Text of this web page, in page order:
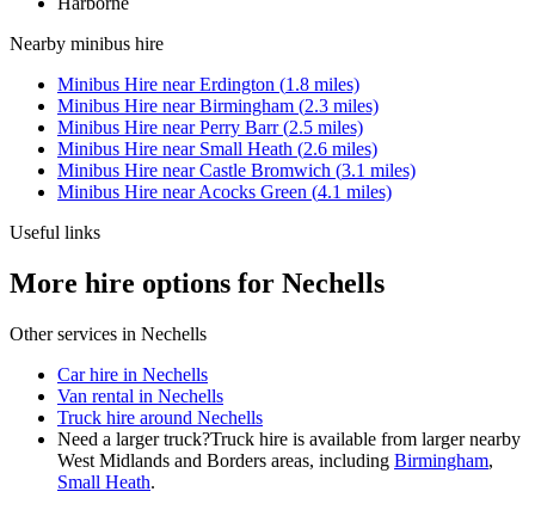
Nearby minibus hire
Minibus Hire nearErdington (1.8 miles)
Minibus Hire nearBirmingham (2.3 miles)
Minibus Hire nearPerry Barr(2.5 miles)
Minibus Hire near Small Heath (2.6 miles)
Minibus Hire nearCastle Bromwich (3.1 miles)
Minibus Hire nearAcocks Green (4.1 miles)
Useful links
More hire options for Nechells
Other services in Nechells
Car hire in Nechells
Van rental in Nechells
Truck hire around Nechells
Need a larger truck?Truck hire is available from larger nearby
West Midlands and Borders areas, including Birmingham,
Small Heath.